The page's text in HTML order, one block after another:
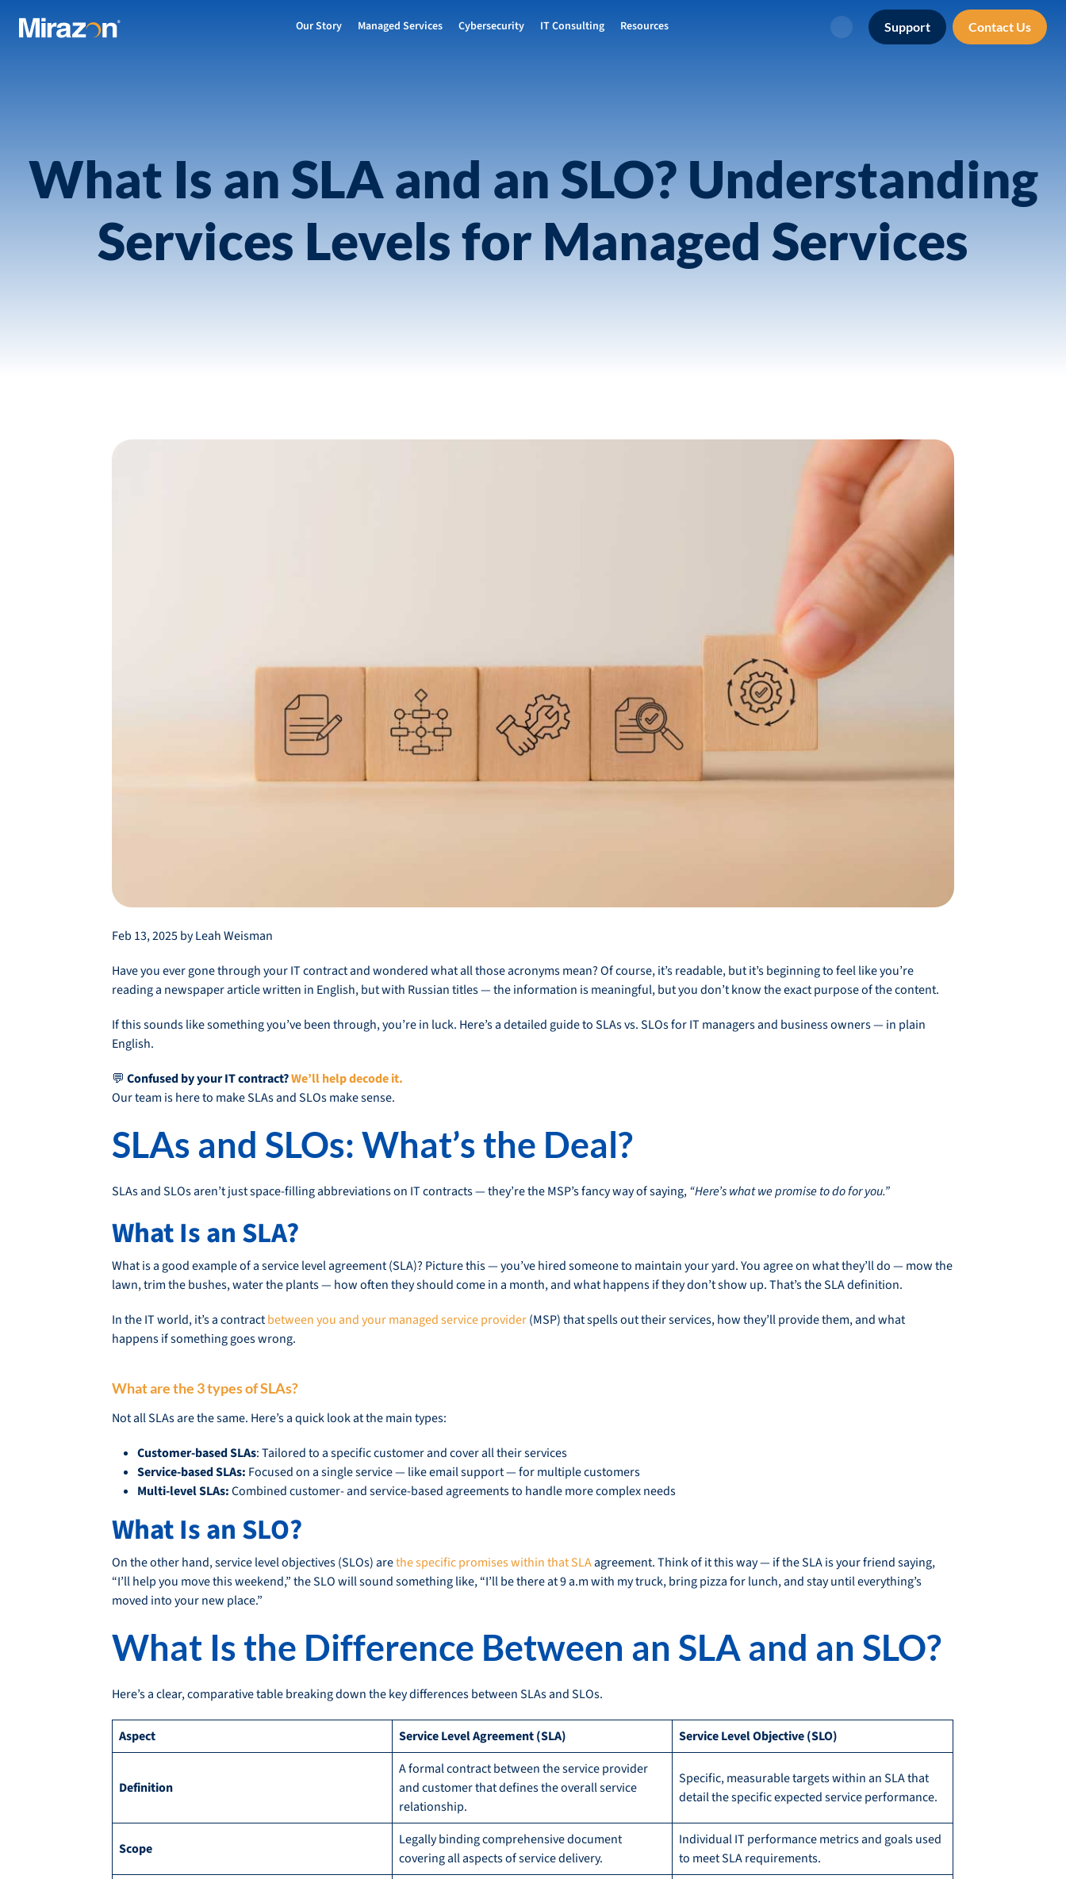
Our Story Managed Services Cybersecurity IT Consulting Resources Search Support Contact Us
What Is an SLA and an SLO? Understanding
Services Levels for Managed Services
Feb 13, 2025 by Leah Weisman
Have you ever gone through your IT contract and wondered what all those acronyms mean? Of course, it’s readable, but it’s beginning to feel like you’re
reading a newspaper article written in English, but with Russian titles — the information is meaningful, but you don’t know the exact purpose of the content.
If this sounds like something you’ve been through, you’re in luck. Here’s a detailed guide to SLAs vs. SLOs for IT managers and business owners — in plain
English.
💬Confused by your IT contract?We’ll help decode it.
Our team is here to make SLAs and SLOs make sense.
SLAs and SLOs: What’s the Deal?
SLAs and SLOs aren’t just space-filling abbreviations on IT contracts — they’re the MSP’s fancy way of saying,“Here’s what we promise to do for you.”
What Is an SLA?
What is a good example of a service level agreement (SLA)? Picture this — you’ve hired someone to maintain your yard. You agree on what they’ll do — mow the
lawn, trim the bushes, water the plants — how often they should come in a month, and what happens if they don’t show up. That’s the SLA definition.
In the IT world, it’s a contractbetween you and your managed service provider(MSP) that spells out their services, how they’ll provide them, and what
happens if something goes wrong.
What are the 3 types of SLAs?
Not all SLAs are the same. Here’s a quick look at the main types:
Customer-based SLAs: Tailored to a specific customer and cover all their services
Service-based SLAs: Focused on a single service — like email support — for multiple customers
Multi-level SLAs:Combined customer- and service-based agreements to handle more complex needs
What Is an SLO?
On the other hand, service level objectives (SLOs) arethe specific promises within that SLAagreement. Think of it this way — if the SLA is your friend saying,
“I’ll help you move this weekend,” the SLO will sound something like, “I’ll be there at 9 a.m with my truck, bring pizza for lunch, and stay until everything’s
moved into your new place.”
What Is the Difference Between an SLA and an SLO?
Here’s a clear, comparative table breaking down the key differences between SLAs and SLOs.
Aspect Service Level Agreement (SLA) Service Level Objective (SLO)
Definition
A formal contract between the service provider
and customer that defines the overall service
relationship.
Specific, measurable targets within an SLA that
detail the specific expected service performance.
Scope
Legally binding comprehensive document
covering all aspects of service delivery.
Individual IT performance metrics and goals used
to meet SLA requirements.